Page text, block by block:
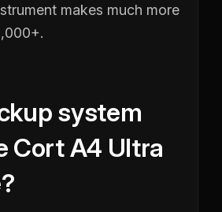
makes much more
system
Cort A4 Ultra